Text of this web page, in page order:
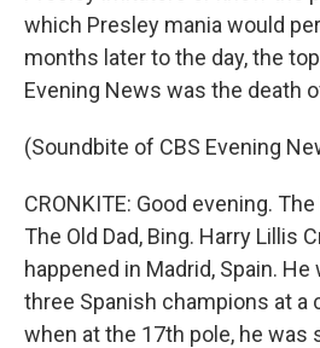
which Presley mania would
months later to the day, the
Evening News was the death
(Soundbite of CBS Evening
CRONKITE: Good evening.
The Old Dad, Bing. Harry Lillis
happened in Madrid, Spain.
three Spanish champions at a
when at the 17th pole, he was